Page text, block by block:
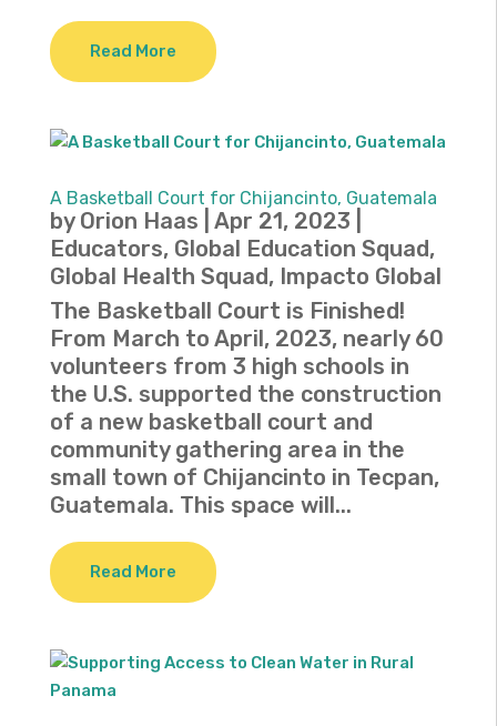
Read More
A Basketball Court for Chijancinto, Guatemala
by Orion Haas Apr 21, 2023
Educators, Global Education Squad,
Global Health Squad, Impacto Global
The Basketball Court is Finished!
From March to April, 2023, nearly 60
volunteers from 3 high schools in
the U.S. supported the construction
of a new basketball court and
community gathering area in the
small town of Chijancinto in Tecpan,
Guatemala. This space will...
Read More